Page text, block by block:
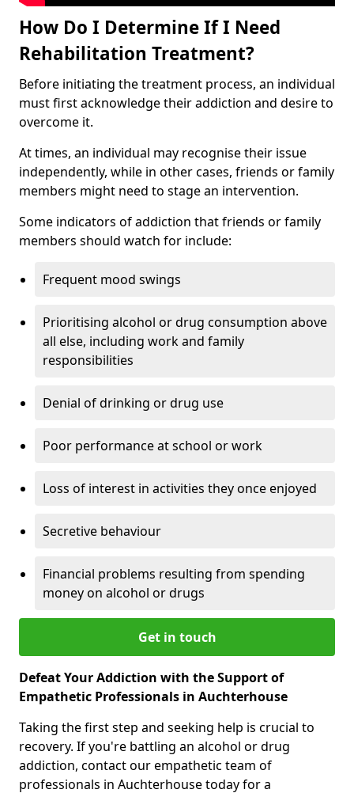
How Do I Determine If I Need
Rehabilitation Treatment?
Before initiating the treatment process, an individual
must first acknowledge their addiction and desire to
overcome it.
At times, an individual may recognise their issue
independently, while in other cases, friends or family
members might need to stage an intervention.
Some indicators of addiction that friends or family
members should watch for include:
Frequent mood swings
Prioritising alcohol or drug consumption above
all else, including work and family
responsibilities
Denial of drinking or drug use
Poor performance at school or work
Loss of interest in activities they once enjoyed
Secretive behaviour
Financial problems resulting from spending
money on alcohol or drugs
Get in touch
Defeat Your Addiction with the Support of
Empathetic Professionals in Auchterhouse
Taking the first step and seeking help is crucial to
recovery. If you're battling an alcohol or drug
addiction, contact our empathetic team of
professionals in Auchterhouse today for a